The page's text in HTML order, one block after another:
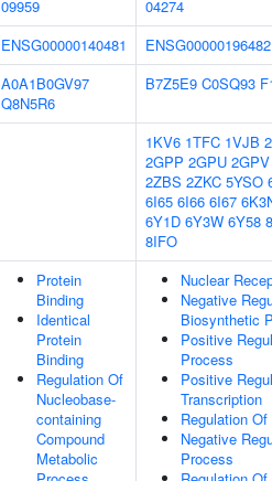
09959
04274
ENSG00000140481
ENSG00000196482
A0A1B0GV97
Q8N5R6
B7Z5E9 C0SQ93
1KV6 1TFC 1VJB
2GPP 2GPU 2GPV
2ZBS 2ZKC 5YSO
6I65 6I66 6I67
6Y1D 6Y3W 6Y58
8IFO
Protein
Binding
Identical
Protein
Binding
Regulation Of
Nucleobase-
containing
Compound
Metabolic
Nuclear
Negative
Biosynthetic
Positive
Process
Positive
Transcription
Regulation
Negative
Process